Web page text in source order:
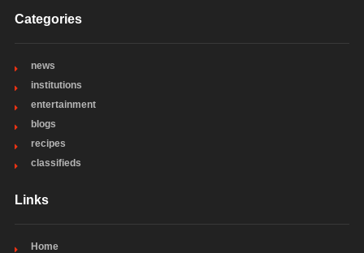
Categories
news
institutions
entertainment
blogs
recipes
classifieds
Links
Home